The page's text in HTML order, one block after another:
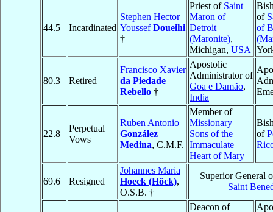
44.5 Incardinated
Stephen Hector
YoussefDoueihi
†
Priest of Saint
Maron of
Detroit
(Maronite),
Michigan, USA
of
of
80.3 Retired
Francisco Xavier
da Piedade
Rebello †
Apostolic
Administrator of
Goa e Damão,
India
22.8
Perpetual
Vows
Ruben Antonio
González
Medina, C.M.F.
Member of
Missionary
Sons of the
Immaculate
Heart of Mary
of
69.6 Resigned
Johannes Maria
Hoeck (Höck),
O.S.B. †
Superior General
Saint
Deacon of